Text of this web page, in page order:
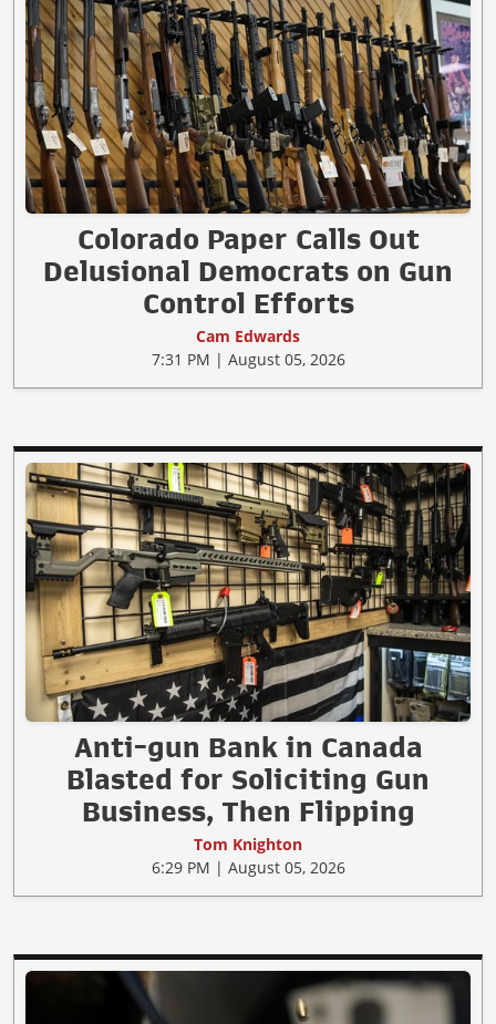
Colorado Paper Calls Out
Delusional Democrats on Gun
Control Efforts
Cam Edwards
7:31 PM | August 05, 2026
Anti-gun Bank in Canada
Blasted for Soliciting Gun
Business, Then Flipping
Tom Knighton
6:29 PM | August 05, 2026